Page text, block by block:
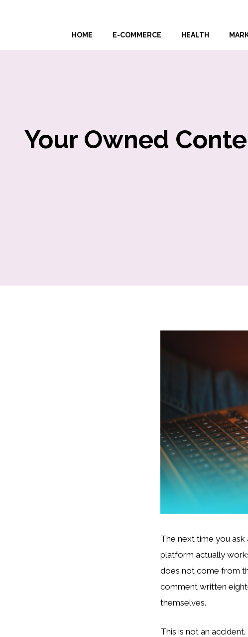
HOME E-COMMERCE HEALTH
Your Owned
The next time you
platform actually
does not come from
comment written
themselves.
This is not an accident.